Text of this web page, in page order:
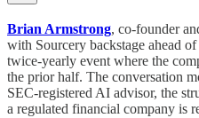
Brian Armstrong, co-founder
with Sourcery backstage ahead
twice-yearly event where the
the prior half. The conversation
SEC-registered AI advisor, the
a regulated financial company is